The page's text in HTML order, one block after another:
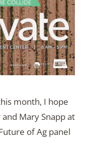
month, I hope
Mary Snapp at
of Ag panel